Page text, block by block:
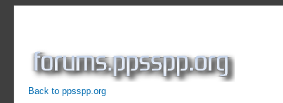
Back to ppsspp.org